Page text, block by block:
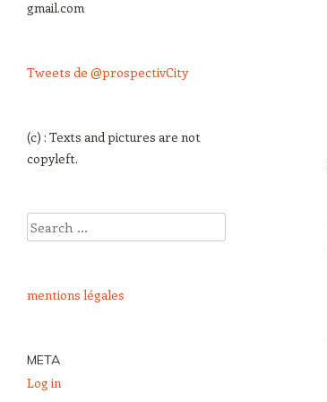
gmail.com
Tweets de @prospectivCity
(c) : Texts and pictures are not
copyleft.
Search
mentions légales
META
Log in